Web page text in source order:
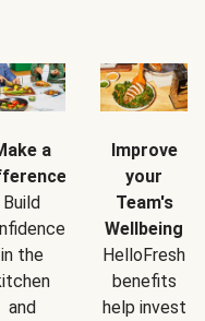
a
Build
in the
and
Improve
your
Team's
Wellbeing
HelloFresh
benefits
help invest